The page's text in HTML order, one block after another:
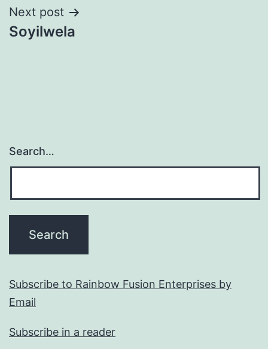
Next post
Soyilwela
Search…
Subscribe to Rainbow Fusion Enterprises by
Email
Subscribe in a reader